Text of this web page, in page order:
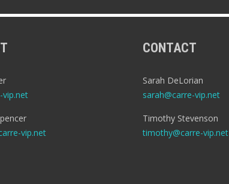
vip.net
vip.net
CONTACT
Sarah DeLorian
sarah@carre-vip.net
Timothy Stevenson
timothy@carre-vip.net